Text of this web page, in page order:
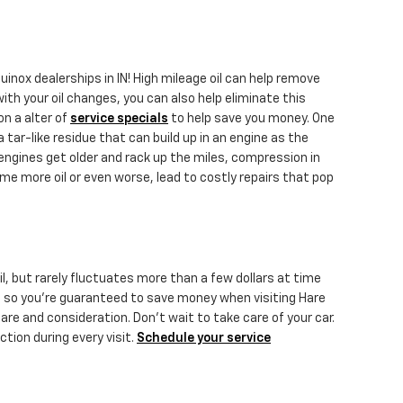
dealerships in IN! High mileage oil can help remove
your oil changes, you can also help eliminate this
a alter of service specials to help save you money. One
like residue that can build up in an engine as the
get older and rack up the miles, compression in
more oil or even worse, lead to costly repairs that pop
but rarely fluctuates more than a few dollars at time
you're guaranteed to save money when visiting Hare
and consideration. Don't wait to take care of your car.
during every visit. Schedule your service